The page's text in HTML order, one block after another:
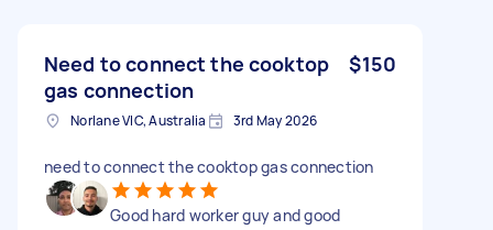
Need to connect the cooktop
gas connection
$150
Norlane VIC, Australia 3rd May 2026
need to connect the cooktop gas connection
Good hard worker guy and good